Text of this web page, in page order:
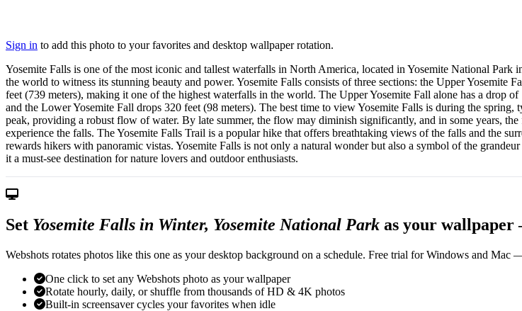
Sign in to add this photo to your favorites and desktop wallpaper rotation.
Yosemite Falls is one of the most iconic and tallest waterfalls in North America, located in Yosemite National
the world to witness its stunning beauty and power. Yosemite Falls consists of three sections: the Upper
feet (739 meters), making it one of the highest waterfalls in the world. The Upper Yosemite Fall alone has a drop
and the Lower Yosemite Fall drops 320 feet (98 meters). The best time to view Yosemite Falls is during the
peak, providing a robust flow of water. By late summer, the flow may diminish significantly, and in some years,
experience the falls. The Yosemite Falls Trail is a popular hike that offers breathtaking views of the falls and the
rewards hikers with panoramic vistas. Yosemite Falls is not only a natural wonder but also a symbol of the
it a must-see destination for nature lovers and outdoor enthusiasts.
Set Yosemite Falls in Winter, Yosemite National Park as your
Webshots rotates photos like this one as your desktop background on a schedule. Free trial for Windows and Mac
One click to set any Webshots photo as your wallpaper
Rotate hourly, daily, or shuffle from thousands of HD & 4K photos
Built-in screensaver cycles your favorites when idle